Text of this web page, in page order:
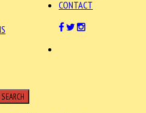
CONTACT
SEARCH